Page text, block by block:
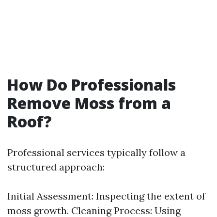
How Do Professionals
Remove Moss from a
Roof?
Professional services typically follow a
structured approach:
Initial Assessment: Inspecting the extent of
moss growth. Cleaning Process: Using